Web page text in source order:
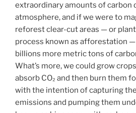
extraordinary amounts of carbon
atmosphere, and if we were to
reforest clear-cut areas — or
process known as afforestation
billions more metric tons of
What’s more, we could grow
absorb CO₂ and then burn them
with the intention of capturing
emissions and pumping them